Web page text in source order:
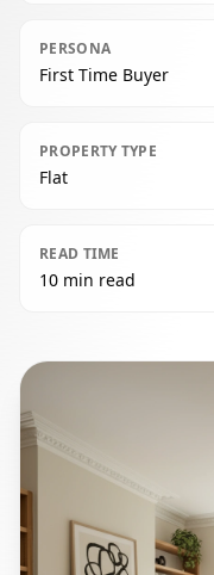
PERSONA
First Time Buyer
PROPERTY TYPE
Flat
READ TIME
10 min read